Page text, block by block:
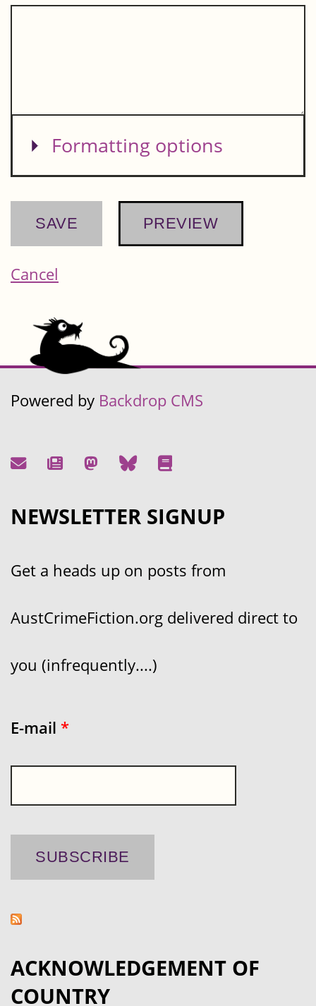
Show
Formatting options
Cancel
Powered by Backdrop CMS
NEWSLETTER SIGNUP
Get a heads up on posts from
AustCrimeFiction.org delivered direct to
you (infrequently....)
E-mail *
ACKNOWLEDGEMENT OF
COUNTRY